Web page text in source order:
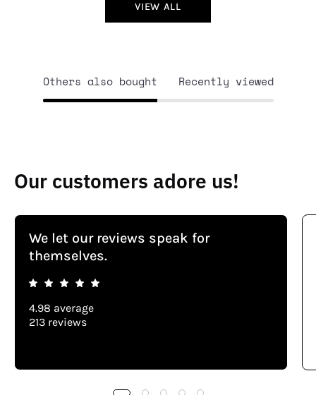
VIEW ALL
Others also bought Recently viewed
Our customers adore us!
We let our reviews speak for
themselves.
4.98 average
213 reviews